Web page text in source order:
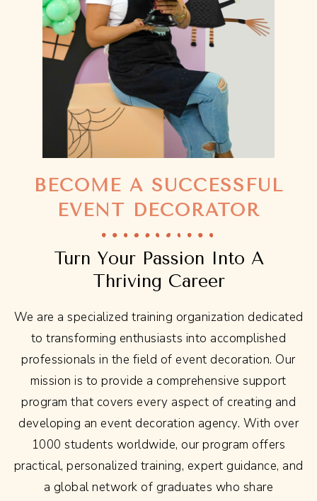
BECOME A SUCCESSFUL
EVENT DECORATOR
Turn Your Passion Into A
Thriving Career
We are a specialized training organization dedicated
to transforming enthusiasts into accomplished
professionals in the field of event decoration. Our
mission is to provide a comprehensive support
program that covers every aspect of creating and
developing an event decoration agency. With over
1000 students worldwide, our program offers
practical, personalized training, expert guidance, and
a global network of graduates who share